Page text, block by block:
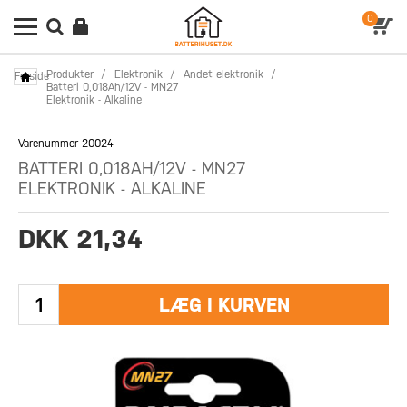
0
ForsideProdukter / Elektronik / Andet elektronik
/
Batteri 0,018Ah/12V - MN27
Elektronik - Alkaline
Varenummer 20024
BATTERI 0,018AH/12V - MN27
ELEKTRONIK - ALKALINE
DKK 21,34